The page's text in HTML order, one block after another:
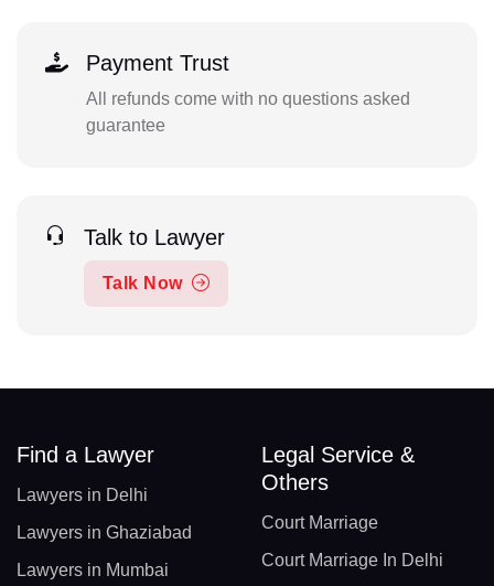
Payment Trust
All refunds come with no questions asked
guarantee
Talk to Lawyer
Talk Now
Find a Lawyer
Lawyers in Delhi
Lawyers in Ghaziabad
Lawyers in Mumbai
Legal Service &
Others
Court Marriage
Court Marriage In Delhi